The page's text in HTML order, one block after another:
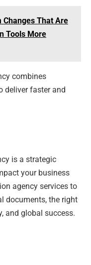
That Are
Tools More
combines
deliver faster and
is a strategic
your business
agency services to
documents, the right
and global success.